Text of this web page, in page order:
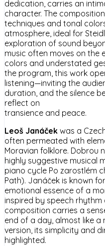
dedication, carries an
character. The
techniques and tonal
atmosphere, ideal for
exploration of sound
music often moves on the
colors and understated
the program, this work
listening—inviting the
duration, and the silence
reflect on
transience and peace.
Leoš Janáček was a
often permeated with
Moravian folklore. Dobrou
highly suggestive musical
piano cycle Po zarostlém
Path). Janáček is known
emotional essence of a
inspired by speech rhythm
composition carries a
end of a day, almost like a
version, its simplicity and
highlighted.